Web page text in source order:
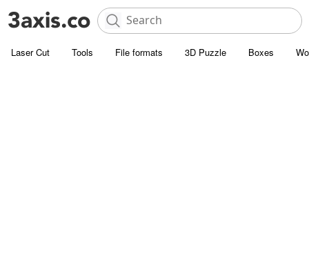
Laser Cut Tools File formats 3D Puzzle Boxes